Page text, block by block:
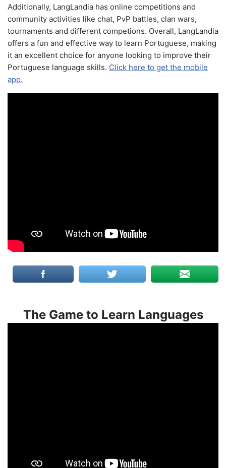
Additionally, LangLandia has online competitions and
community activities like chat, PvP battles, clan wars,
tournaments and different competions. Overall, LangLandia
offers a fun and effective way to learn Portuguese, making
it an excellent choice for anyone looking to improve their
Portuguese language skills. Click here to get the mobile
app.
The Game to Learn Languages